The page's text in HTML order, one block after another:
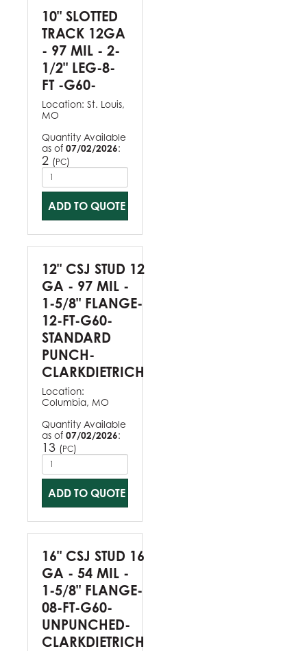
10" SLOTTED
TRACK 12GA
- 97 MIL - 2-
1/2" LEG-8-
FT -G60-
Location: St. Louis,
MO
Quantity Available
as of 07/02/2026:
2 (PC)
ADD TO QUOTE
12" CSJ STUD 12
GA - 97 MIL -
1-5/8" FLANGE-
12-FT-G60-
STANDARD
PUNCH-
CLARKDIETRICH
Location:
Columbia, MO
Quantity Available
as of 07/02/2026:
13 (PC)
ADD TO QUOTE
16" CSJ STUD 16
GA - 54 MIL -
1-5/8" FLANGE-
08-FT-G60-
UNPUNCHED-
CLARKDIETRICH